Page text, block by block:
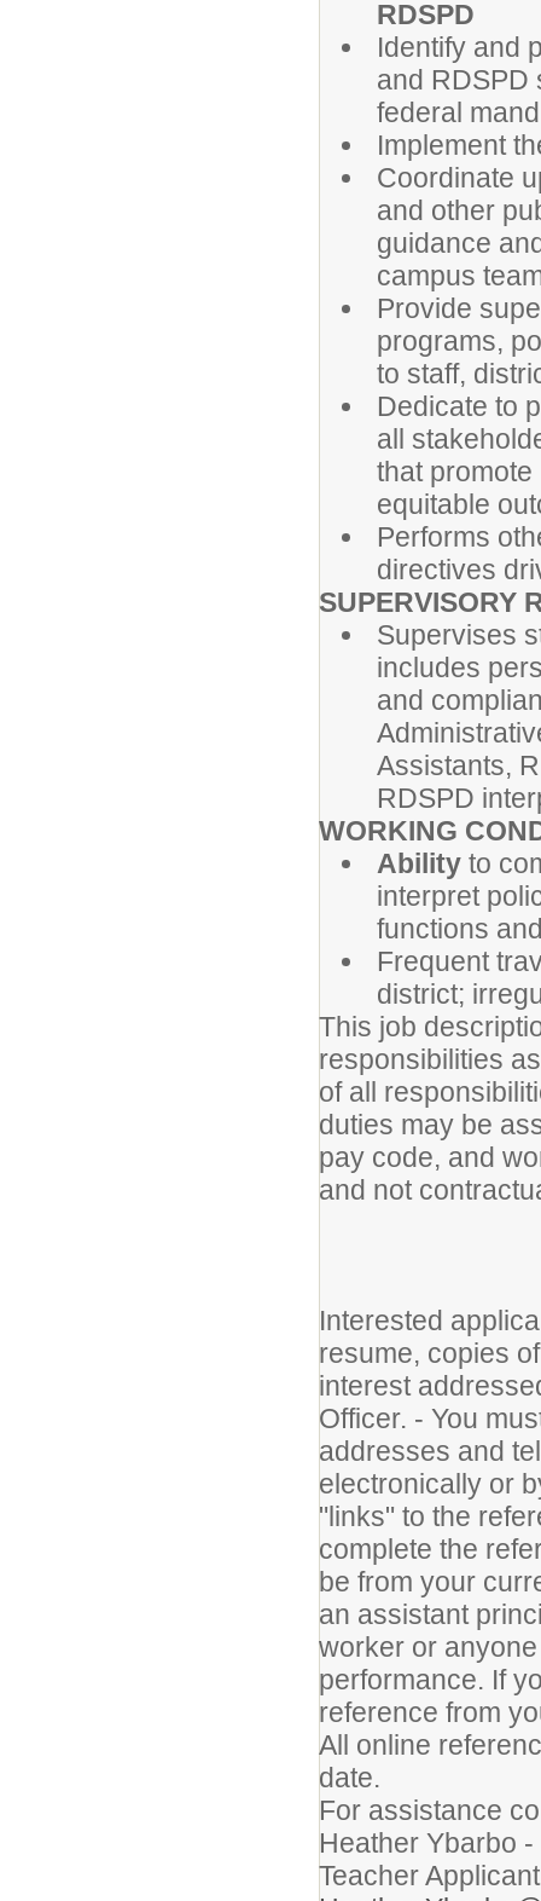
RDSPD
Identify and
and RDSPD
federal
Implement
Coordinate
and other
guidance
campus
Provide
programs,
to staff,
Dedicate to
all
that
equitable
Performs
directives
SUPERVISORY
Supervises
includes
and
Assistants,
RDSPD
WORKING
Ability to
interpret
functions
Frequent
district;
This job
responsibilities
of all
duties may be
pay code, and
and not
Interested
resume, copies
interest
Officer. - You
addresses and
electronically or
"links" to the
complete the
be from your
an assistant
worker or
performance. If
reference from
All online
date.
For assistance
Heather Ybarbo
Teacher